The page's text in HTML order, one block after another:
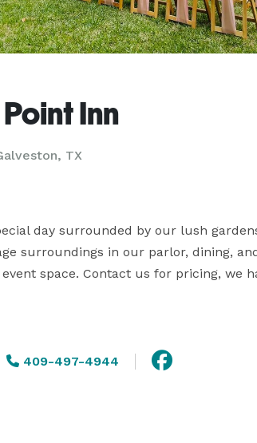
Inn
TX
day surrounded by our lush
surroundings in our parlor, dining,
space. Contact us for pricing, we
409-497-4944